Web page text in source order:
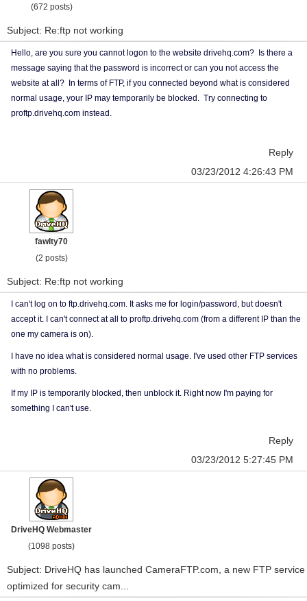
(672 posts)
Subject: Re:ftp not working
Hello, are you sure you cannot logon to the website drivehq.com? Is there a
message saying that the password is incorrect or can you not access the
website at all? In terms of FTP, if you connected beyond what is considered
normal usage, your IP may temporarily be blocked. Try connecting to
proftp.drivehq.com instead.
Reply
03/23/2012 4:26:43 PM
fawlty70
(2 posts)
Subject: Re:ftp not working
I can't log on to ftp.drivehq.com. It asks me for login/password, but doesn't
accept it. I can't connect at all to proftp.drivehq.com (from a different IP than the
one my camera is on).
I have no idea what is considered normal usage. I've used other FTP services
with no problems.
If my IP is temporarily blocked, then unblock it. Right now I'm paying for
something I can't use.
Reply
03/23/2012 5:27:45 PM
DriveHQ Webmaster
(1098 posts)
Subject: DriveHQ has launched CameraFTP.com, a new FTP service
optimized for security cam...